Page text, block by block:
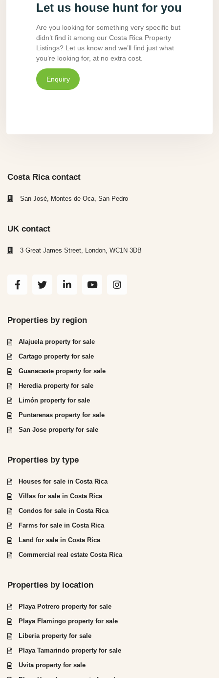
Let us house hunt for you
Are you looking for something very specific but
didn’t find it among our Costa Rica Property
Listings? Let us know and we’ll find just what
you’re looking for, at no extra cost.
Enquiry
Costa Rica contact
San José, Montes de Oca, San Pedro
UK contact
3 Great James Street, London, WC1N 3DB
Properties by region
Alajuela property for sale
Cartago property for sale
Guanacaste property for sale
Heredia property for sale
Limón property for sale
Puntarenas property for sale
San Jose property for sale
Properties by type
Houses for sale in Costa Rica
Villas for sale in Costa Rica
Condos for sale in Costa Rica
Farms for sale in Costa Rica
Land for sale in Costa Rica
Commercial real estate Costa Rica
Properties by location
Playa Potrero property for sale
Playa Flamingo property for sale
Liberia property for sale
Playa Tamarindo property for sale
Uvita property for sale